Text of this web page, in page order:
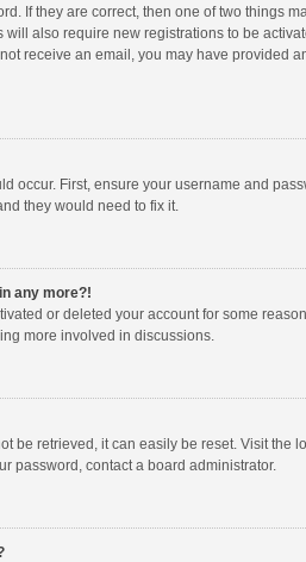
If they are correct, then one of two things
also require new registrations to be
receive an email, you may have provided
occur. First, ensure your username and
they would need to fix it.
any more?!
or deleted your account for some
more involved in discussions.
be retrieved, it can easily be reset. Visit the
password, contact a board administrator.